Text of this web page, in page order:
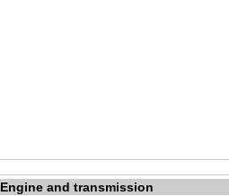
Engine and transmission